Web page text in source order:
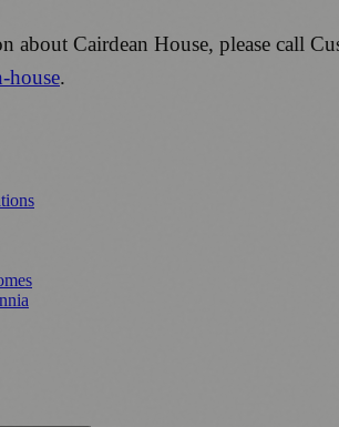
about Cairdean House, please call
house.